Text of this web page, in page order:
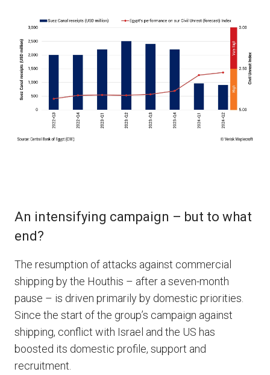
An intensifying campaign – but to what
end?
The resumption of attacks against commercial
shipping by the Houthis – after a seven-month
pause – is driven primarily by domestic priorities.
Since the start of the group’s campaign against
shipping, conflict with Israel and the US has
boosted its domestic profile, support and
recruitment.